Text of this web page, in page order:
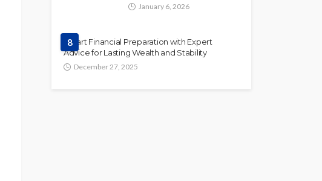
January 6, 2026
8
Smart Financial Preparation with Expert
Advice for Lasting Wealth and Stability
December 27, 2025